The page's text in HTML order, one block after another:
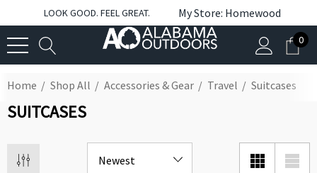
LOOK GOOD. FEEL GREAT. My Store: Homewood
0
Home Shop All Accessories & Gear Travel Suitcases
SUITCASES